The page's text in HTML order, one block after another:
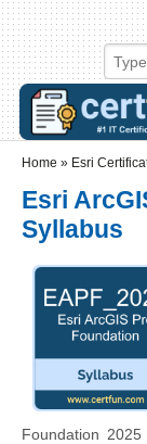
Skip to main content
Skip to search
Login
Home » Esri
Esri
Syllabus
Foundation